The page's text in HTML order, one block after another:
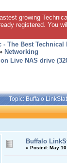
growing
registered. You
- The Best
Networking
Live NAS drive
Topic: Buffalo
Buffalo
« Posted: May